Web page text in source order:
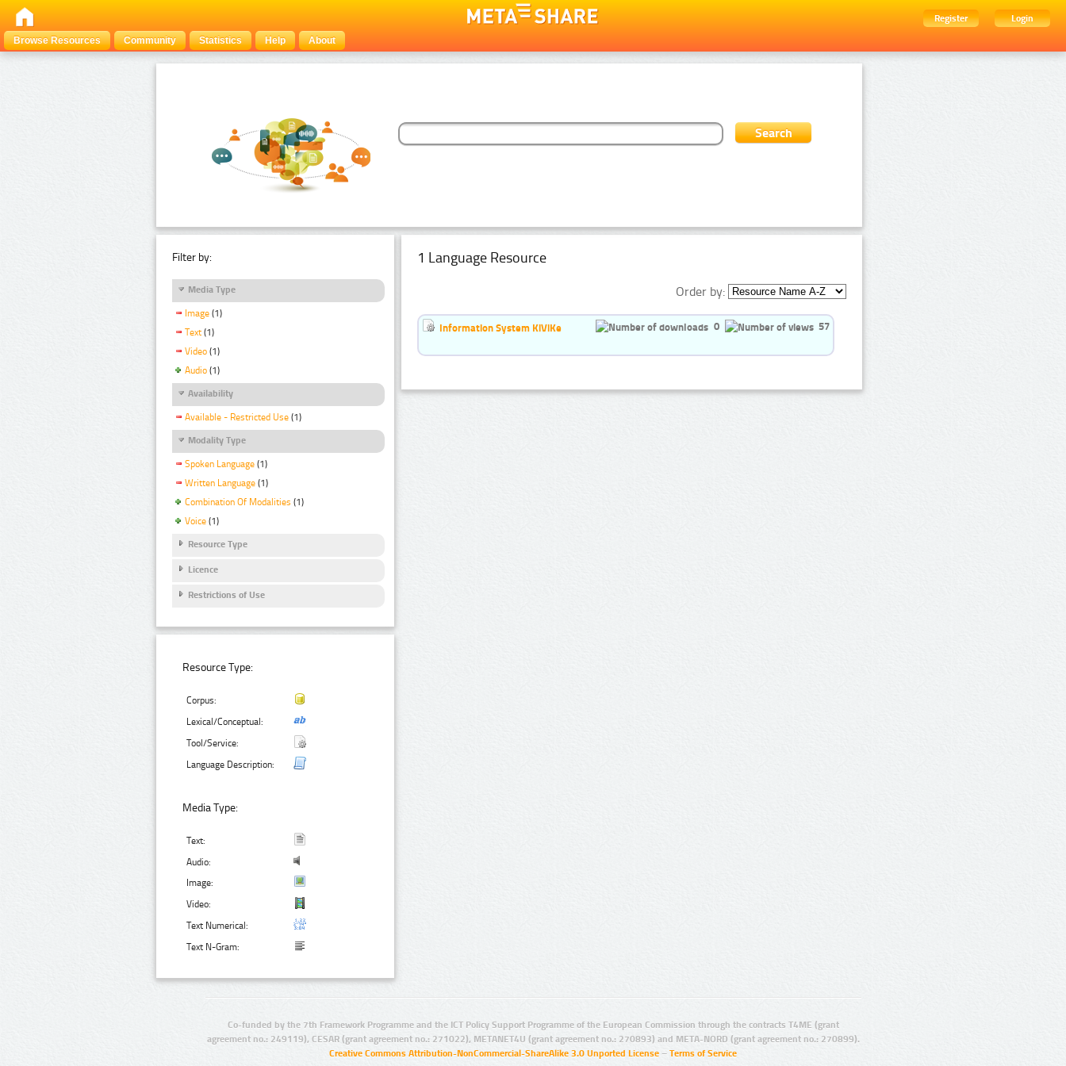
Register
Login
Browse Resources
Community Statistics Help About
Filter by:
Media Type
Image (1)
Text (1)
Video (1)
Audio (1)
Availability
Available - Restricted Use (1)
Modality Type
Spoken Language (1)
Written Language (1)
Combination Of Modalities (1)
Voice (1)
Resource Type
Licence
Restrictions of Use
Resource Type:
Corpus:
Lexical/Conceptual:
Tool/Service:
Language Description:
Media Type:
Text:
Audio:
Image:
Video:
Text Numerical:
Text N-Gram:
1 Language Resource
Order by:
Information System KiViKe 0 57
Co-funded by the 7th Framework Programme and the ICT Policy Support Programme of the European Commission through the contracts T4ME (grant
agreement no.: 249119), CESAR (grant agreement no.: 271022), METANET4U (grant agreement no.: 270893) and META-NORD (grant agreement no.: 270899).
Creative Commons Attribution-NonCommercial-ShareAlike 3.0 Unported License – Terms of Service